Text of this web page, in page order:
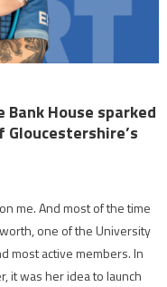
House sparked
me. And most of the time
one of the University
most active members. In
it was her idea to launch